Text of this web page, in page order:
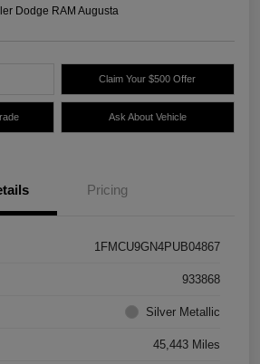
Dodge RAM Augusta
Claim Your $500 Offer
Ask About Vehicle
Pricing
1FMCU9GN4PUB04867
933868
Silver Metallic
45,443 Miles